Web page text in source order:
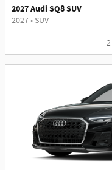
2027 Audi SQ8 SUV
2027• SUV
2